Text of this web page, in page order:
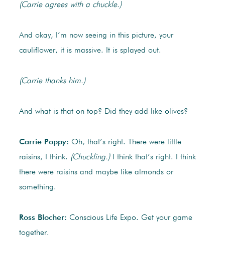
(Carrie agrees with a chuckle.)
And okay, I’m now seeing in this picture, your
cauliflower, it is massive. It is splayed out.
(Carrie thanks him.)
And what is that on top? Did they add like olives?
Carrie Poppy: Oh, that’s right. There were little
raisins, I think. (Chuckling.)I think that’s right. I think
there were raisins and maybe like almonds or
something.
Ross Blocher: Conscious Life Expo. Get your game
together.